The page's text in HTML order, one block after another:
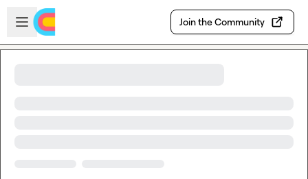
Skip to main content
Open sidebar
Join the Community